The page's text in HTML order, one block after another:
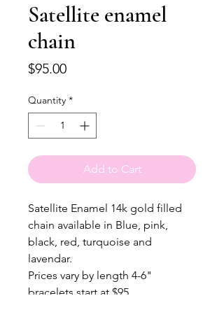
Satellite enamel
chain
$95.00Price
Quantity *
Add to Cart
Satellite Enamel 14k gold filled
chain available in Blue, pink,
black, red, turquoise and
lavendar.
Prices vary by length 4-6"
bracelets start at $95